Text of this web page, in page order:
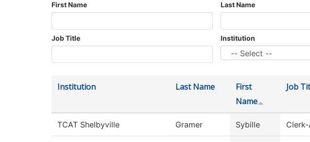
First Name Last Name
Job Title Institution
Institution Last Name
First
Name
Job
TCAT Shelbyville Gramer Sybille